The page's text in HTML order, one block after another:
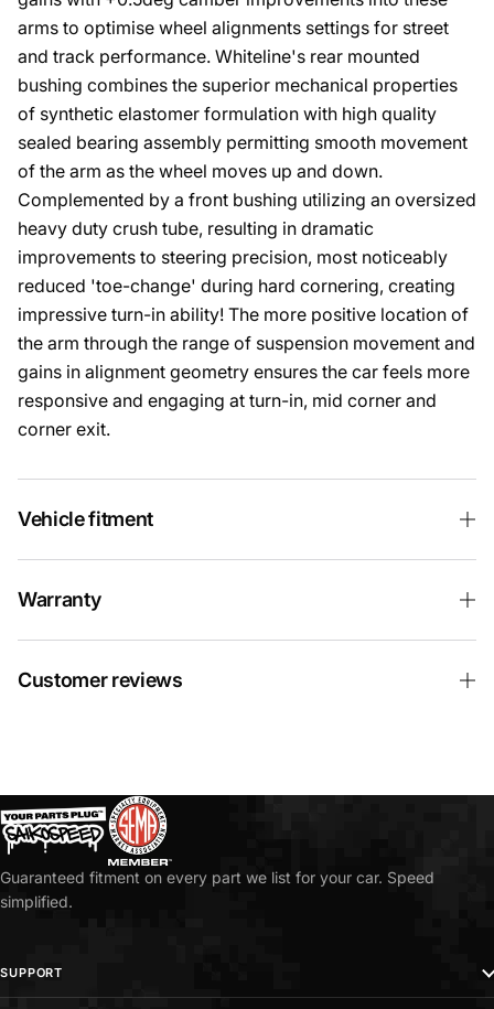
arms to optimise wheel alignments settings for street
and track performance. Whiteline's rear mounted
bushing combines the superior mechanical properties
of synthetic elastomer formulation with high quality
sealed bearing assembly permitting smooth movement
of the arm as the wheel moves up and down.
Complemented by a front bushing utilizing an oversized
heavy duty crush tube, resulting in dramatic
improvements to steering precision, most noticeably
reduced 'toe-change' during hard cornering, creating
impressive turn-in ability! The more positive location of
the arm through the range of suspension movement and
gains in alignment geometry ensures the car feels more
responsive and engaging at turn-in, mid corner and
corner exit.
Vehicle fitment
Warranty
Customer reviews
Guaranteed fitment on every part we list for your car. Speed
simplified.
SUPPORT